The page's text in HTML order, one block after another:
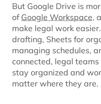
But Google Drive is
of Google Workspace,
make legal work
drafting, Sheets for
managing schedules,
connected, legal
stay organized and
matter where they are.